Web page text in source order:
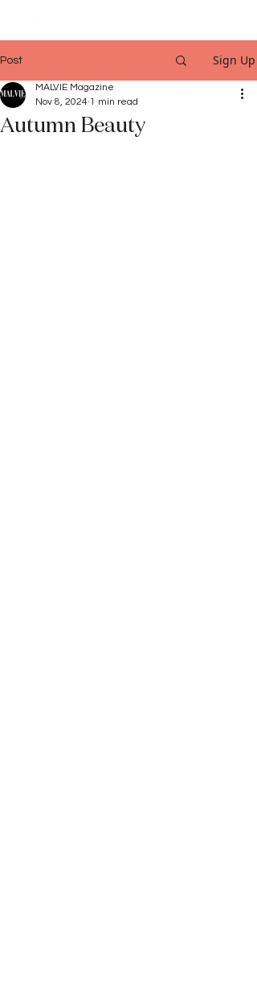
Post Sign Up
Autumn Beauty
MALVIE Magazine
Nov 8, 2024 1 min read